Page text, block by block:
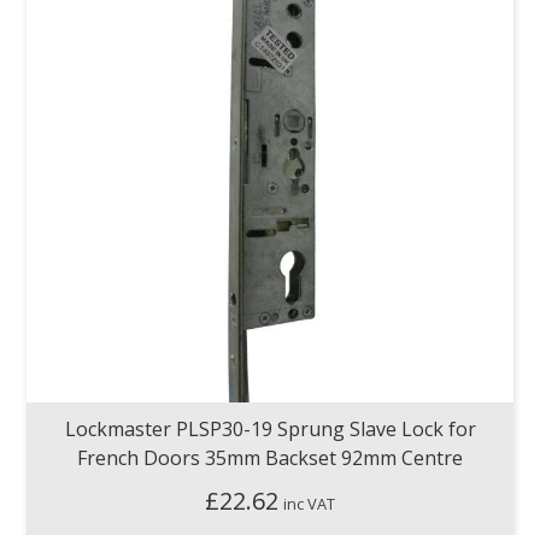
Lockmaster PLSP30-19 Sprung Slave Lock for
French Doors 35mm Backset 92mm Centre
£22.62 inc VAT